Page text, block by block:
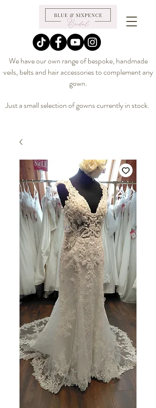
We have our own range of bespoke, handmade
veils, belts and hair accessories to complement any
gown.
Just a small selection of gowns currently in stock.